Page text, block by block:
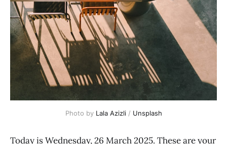
Photo by Lala Azizli / Unsplash
Today is Wednesday, 26 March 2025. These are your